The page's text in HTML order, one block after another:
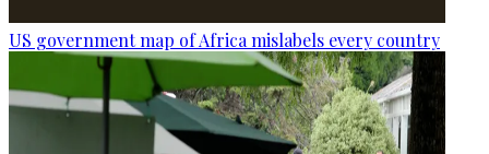
US government map of Africa mislabels every country